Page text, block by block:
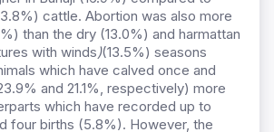
cattle. Abortion was also more
than the dry (13.0%) and harmattan
with winds)(13.5%) seasons
which have calved once and
and 21.1%, respectively) more
which have recorded up to
four births (5.8%). However, the